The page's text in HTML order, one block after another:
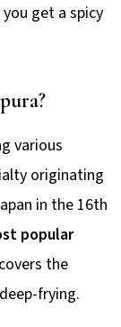
get a spicy
various
originating
in the 16th
popular
the
frying.